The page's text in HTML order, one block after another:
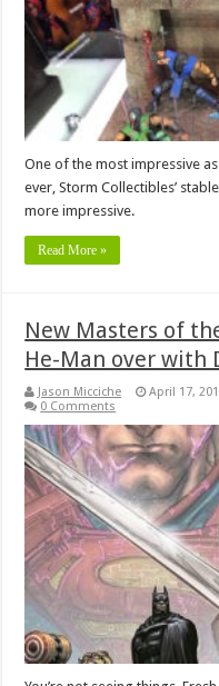
One of the most impressive
ever, Storm Collectibles’
more impressive.
Read More »
New Masters of
He-Man over with
Jason Micciche April 17,
0 Comments